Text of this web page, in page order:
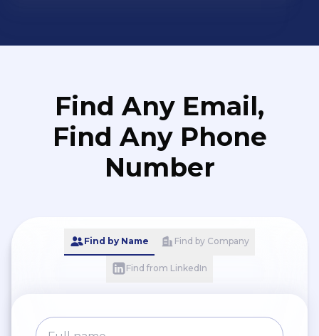
Find Any Email,
Find Any Phone
Number
Find by Name Find by Company
Find from LinkedIn